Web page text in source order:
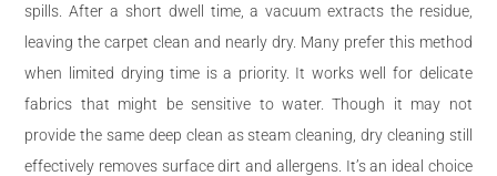
spills. After a short dwell time, a vacuum extracts the residue,
leaving the carpet clean and nearly dry. Many prefer this method
when limited drying time is a priority. It works well for delicate
fabrics that might be sensitive to water. Though it may not
provide the same deep clean as steam cleaning, dry cleaning still
effectively removes surface dirt and allergens. It’s an ideal choice